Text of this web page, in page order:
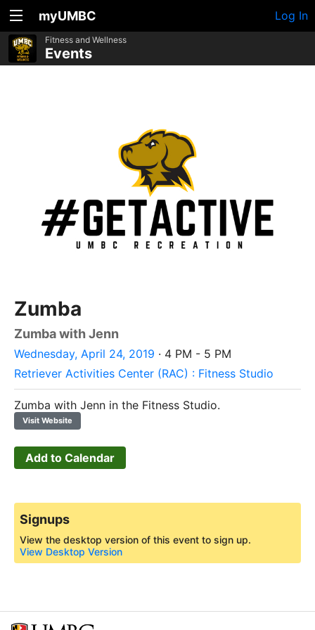
myUMBC Log In
Fitness and Wellness
Events
Zumba
Zumba with Jenn
Wednesday, April 24, 2019 · 4 PM - 5 PM
Retriever Activities Center (RAC) : Fitness Studio
Zumba with Jenn in the Fitness Studio.
Visit Website
Add to Calendar
Signups
View the desktop version of this event to sign up.
View Desktop Version